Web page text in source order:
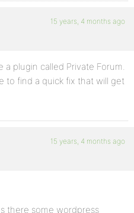
15 years, 4 months ago
a plugin called Private Forum.
to find a quick fix that will get
15 years, 4 months ago
there some wordpress